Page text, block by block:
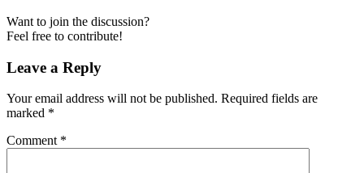
Want to join the discussion?
Feel free to contribute!
Leave a Reply
Your email address will not be published. Required fields are
marked *
Comment *